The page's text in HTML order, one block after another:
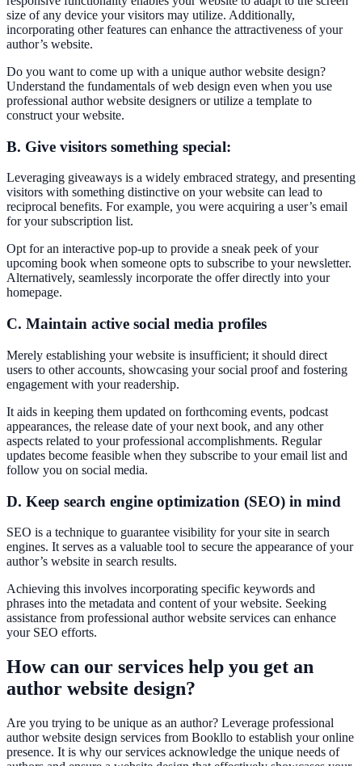
size of any device your visitors may utilize. Additionally,
incorporating other features can enhance the attractiveness of your
author’s website.
Do you want to come up with a unique author website design?
Understand the fundamentals of web design even when you use
professional author website designers or utilize a template to
construct your website.
B. Give visitors something special:
Leveraging giveaways is a widely embraced strategy, and presenting
visitors with something distinctive on your website can lead to
reciprocal benefits. For example, you were acquiring a user’s email
for your subscription list.
Opt for an interactive pop-up to provide a sneak peek of your
upcoming book when someone opts to subscribe to your newsletter.
Alternatively, seamlessly incorporate the offer directly into your
homepage.
C. Maintain active social media profiles
Merely establishing your website is insufficient; it should direct
users to other accounts, showcasing your social proof and fostering
engagement with your readership.
It aids in keeping them updated on forthcoming events, podcast
appearances, the release date of your next book, and any other
aspects related to your professional accomplishments. Regular
updates become feasible when they subscribe to your email list and
follow you on social media.
D. Keep search engine optimization (SEO) in mind
SEO is a technique to guarantee visibility for your site in search
engines. It serves as a valuable tool to secure the appearance of your
author’s website in search results.
Achieving this involves incorporating specific keywords and
phrases into the metadata and content of your website. Seeking
assistance from professional author website services can enhance
your SEO efforts.
How can our services help you get an
author website design?
Are you trying to be unique as an author? Leverage professional
author website design services from Bookllo to establish your online
presence. It is why our services acknowledge the unique needs of